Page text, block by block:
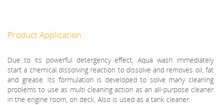
Product Application:
Due to its powerful detergency effect, Aqua wash immediately
start a chemical dissolving reaction to dissolve and removes oil, fat
and grease. Its formulation is developed to solve many cleaning
problems to use as multi cleaning action as an all-purpose cleaner
in the engine room, on deck, Also is used as a tank cleaner.